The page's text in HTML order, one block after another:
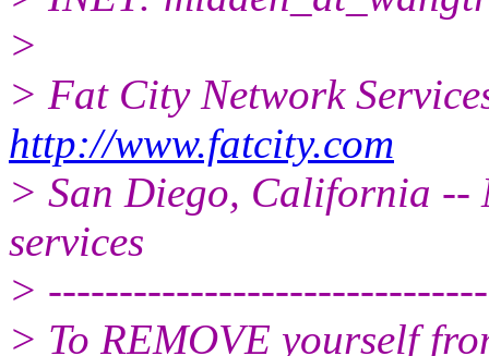
>
> Fat City Network
http://www.fatcity.com
> San Diego, California --
services
>
> To REMOVE yourself